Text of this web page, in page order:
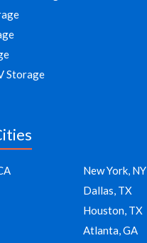
Storage
New York, NY
Dallas, TX
Houston, TX
Atlanta, GA